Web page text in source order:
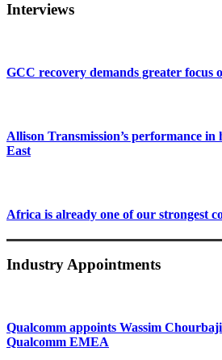
Interviews
GCC recovery demands greater focus
Allison Transmission’s performance
East
Africa is already one of our strongest
Industry Appointments
Qualcomm appoints Wassim
Qualcomm EMEA